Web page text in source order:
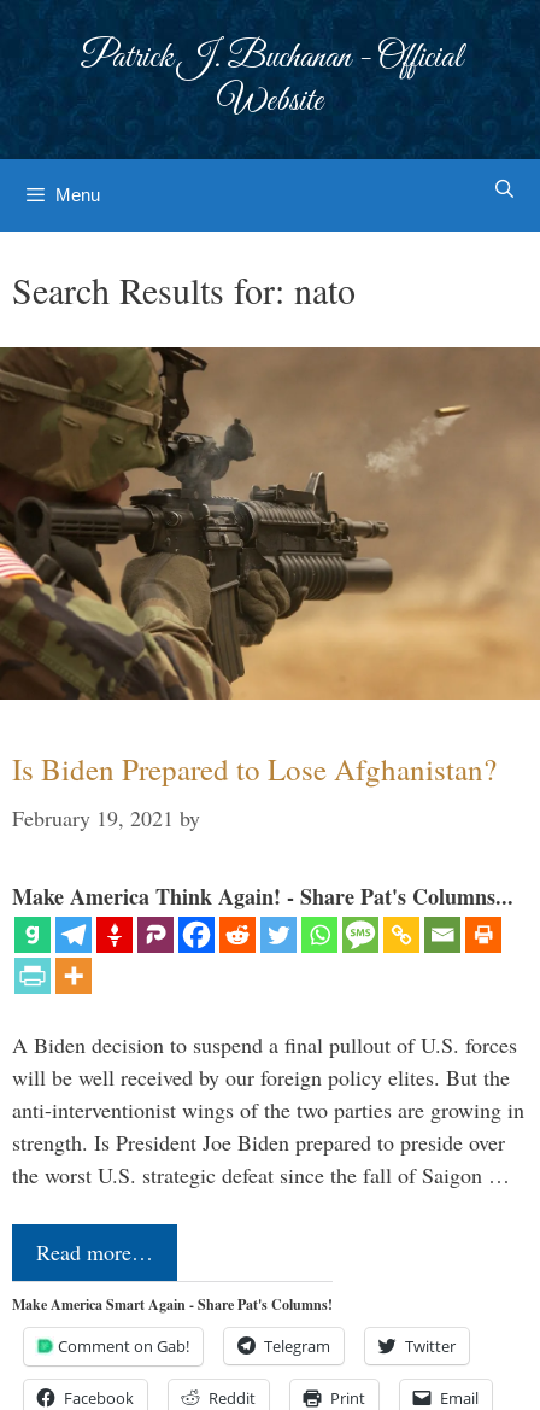
Patrick J. Buchanan - Official
Website
Menu
Search Results for: nato
Is Biden Prepared to Lose Afghanistan?
February 19, 2021 by
Make America Think Again! - Share Pat's Columns...
A Biden decision to suspend a final pullout of U.S. forces
will be well received by our foreign policy elites. But the
anti-interventionist wings of the two parties are growing in
strength. Is President Joe Biden prepared to preside over
the worst U.S. strategic defeat since the fall of Saigon …
Read more…
Make America Smart Again - Share Pat's Columns!
Comment on Gab! Telegram Twitter
Facebook Reddit Print Email